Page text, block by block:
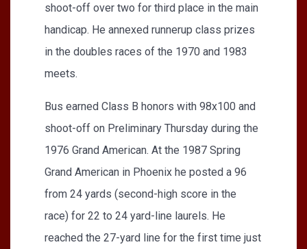
shoot-off over two for third place in the main
handicap. He annexed runnerup class prizes
in the doubles races of the 1970 and 1983
meets.
Bus earned Class B honors with 98x100 and
shoot-off on Preliminary Thursday during the
1976 Grand American. At the 1987 Spring
Grand American in Phoenix he posted a 96
from 24 yards (second-high score in the
race) for 22 to 24 yard-line laurels. He
reached the 27-yard line for the first time just